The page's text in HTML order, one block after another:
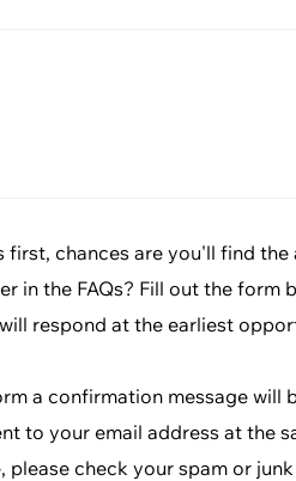
first, chances are you'll find the
in the FAQs? Fill out the
respond at the earliest
a confirmation message will
to your email address at the
please check your spam or